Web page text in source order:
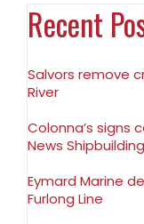
Recent
Salvors remove
River
Colonna’s signs
News Shipbuilding
Eymard Marine
Furlong Line